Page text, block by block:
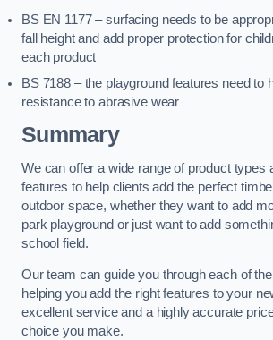
BS EN 1177 – surfacing needs to be
fall height and add proper protection for
each product
BS 7188 – the playground features need to
resistance to abrasive wear
Summary
We can offer a wide range of product types
features to help clients add the perfect
outdoor space, whether they want to add
park playground or just want to add
school field.
Our team can guide you through each of
helping you add the right features to your
excellent service and a highly accurate
choice you make.